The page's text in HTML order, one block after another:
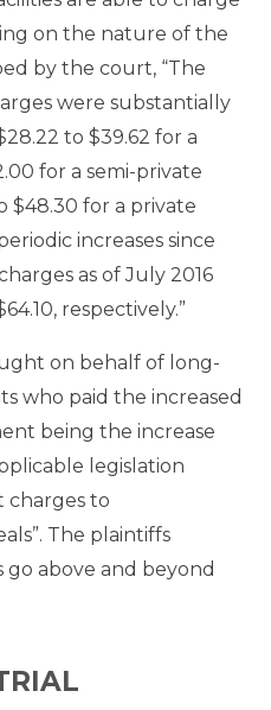
on the nature of the
by the court, “The
were substantially
to $39.62 for a
for a semi-private
$48.30 for a private
increases since
as of July 2016
respectively.”
on behalf of long-
who paid the increased
being the increase
legislation
charges to
The plaintiffs
above and beyond